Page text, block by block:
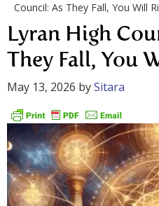
Council: As They Fall, You Will
Lyran High
They Fall, You
May 13, 2026 bySitara